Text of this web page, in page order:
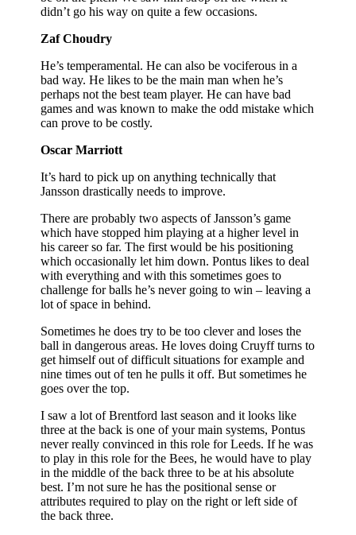
didn’t go his way on quite a few occasions.
Zaf Choudry
He’s temperamental. He can also be vociferous in a
bad way. He likes to be the main man when he’s
perhaps not the best team player. He can have bad
games and was known to make the odd mistake which
can prove to be costly.
Oscar Marriott
It’s hard to pick up on anything technically that
Jansson drastically needs to improve.
There are probably two aspects of Jansson’s game
which have stopped him playing at a higher level in
his career so far. The first would be his positioning
which occasionally let him down. Pontus likes to deal
with everything and with this sometimes goes to
challenge for balls he’s never going to win – leaving a
lot of space in behind.
Sometimes he does try to be too clever and loses the
ball in dangerous areas. He loves doing Cruyff turns to
get himself out of difficult situations for example and
nine times out of ten he pulls it off. But sometimes he
goes over the top.
I saw a lot of Brentford last season and it looks like
three at the back is one of your main systems, Pontus
never really convinced in this role for Leeds. If he was
to play in this role for the Bees, he would have to play
in the middle of the back three to be at his absolute
best. I’m not sure he has the positional sense or
attributes required to play on the right or left side of
the back three.